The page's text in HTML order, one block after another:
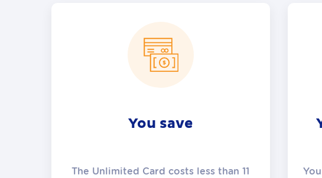
You save
The Unlimited Card costs less than 11